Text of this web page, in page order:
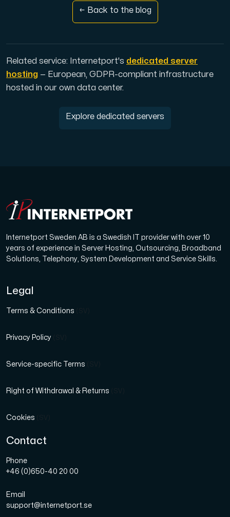
← Back to the blog
Related service: Internetport's dedicated server
hosting — European, GDPR-compliant infrastructure
hosted in our own data center.
Explore dedicated servers
Internetport Sweden AB is a Swedish IT provider with over 10
years of experience in Server Hosting, Outsourcing, Broadband
Solutions, Telephony, System Development and Service Skills.
Legal
Terms & Conditions
Privacy Policy
Service-specific Terms
Right of Withdrawal & Returns
Cookies
Contact
Phone
+46 (0)650-40 20 00
Email
support@internetport.se